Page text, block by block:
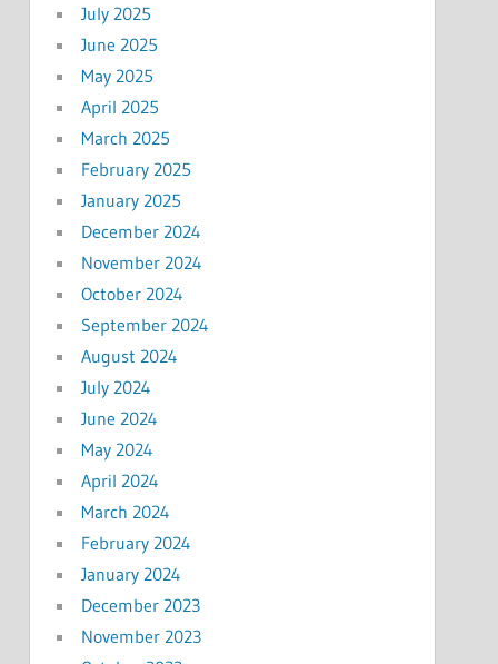
July 2025
June 2025
May 2025
April 2025
March 2025
February 2025
January 2025
December 2024
November 2024
October 2024
September 2024
August 2024
July 2024
June 2024
May 2024
April 2024
March 2024
February 2024
January 2024
December 2023
November 2023